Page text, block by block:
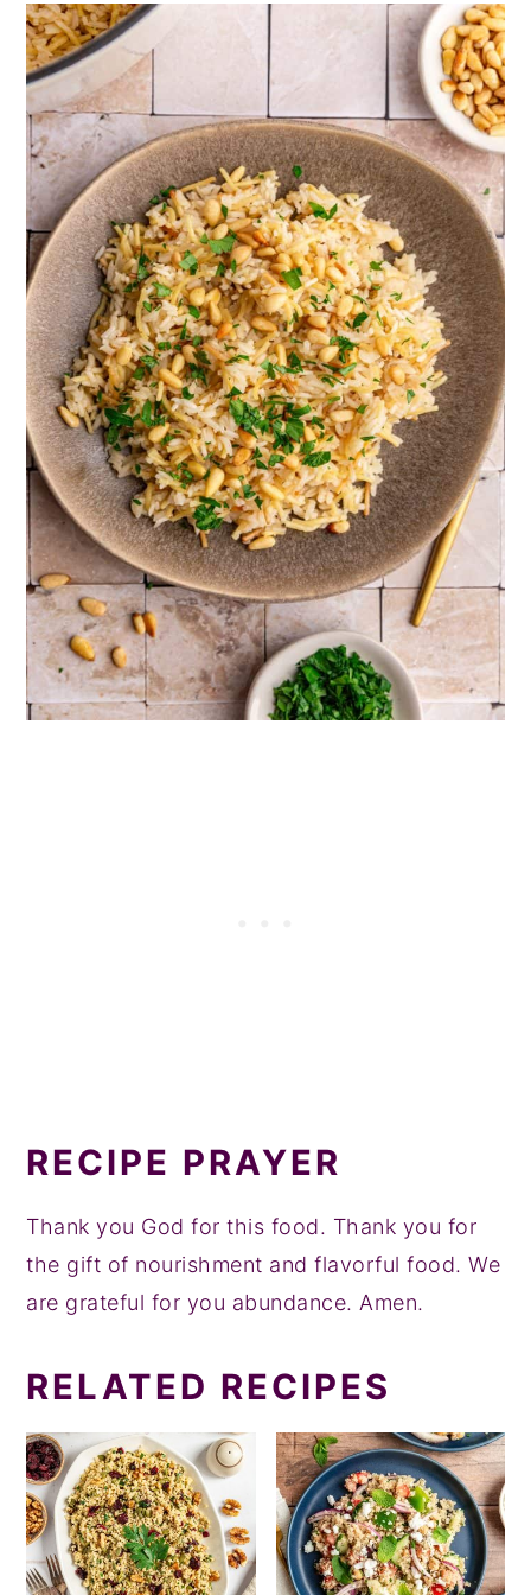
to coat the individual grains, preventing
sticky rice.
RECIPE PRAYER
Thank you God for this food. Thank you for
the gift of nourishment and flavorful food. We
are grateful for you abundance. Amen.
RELATED RECIPES